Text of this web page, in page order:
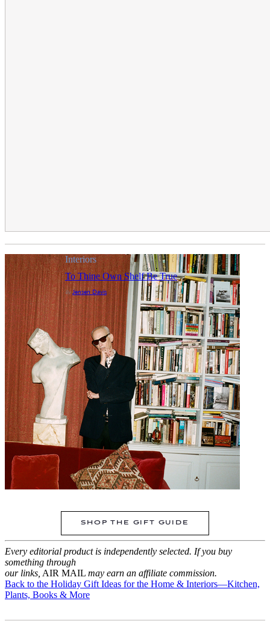
Interiors
To Thine Own Shelf Be True
By Jensen Davis
SHOP THE GIFT GUIDE
Every editorial product is independently selected. If you buy
something through
our links, AIR MAIL may earn an affiliate commission.
Back to the Holiday Gift Ideas for the Home & Interiors—Kitchen,
Plants, Books & More